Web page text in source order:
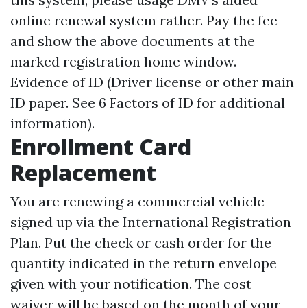
online renewal system rather. Pay the fee
and show the above documents at the
marked registration home window.
Evidence of ID (Driver license or other main
ID paper. See 6 Factors of ID for additional
information).
Enrollment Card
Replacement
You are renewing a commercial vehicle
signed up via the International Registration
Plan. Put the check or cash order for the
quantity indicated in the return envelope
given with your notification. The cost
waiver will be based on the month of your